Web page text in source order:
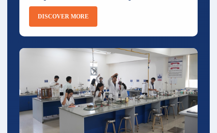
DISCOVER MORE